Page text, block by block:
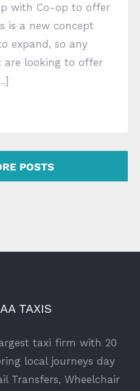
with Co-op to offer
is a new concept
expand, so any
are looking to offer
POSTS
TAXIS
taxi firm with 20
local journeys day
Transfers, Wheelchair